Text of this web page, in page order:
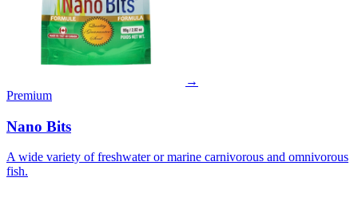
→
Premium
Nano Bits
A wide variety of freshwater or marine carnivorous and omnivorous
fish.